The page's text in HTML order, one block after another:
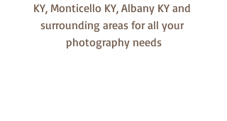
KY, Monticello KY, Albany KY and
surrounding areas for all your
photography needs